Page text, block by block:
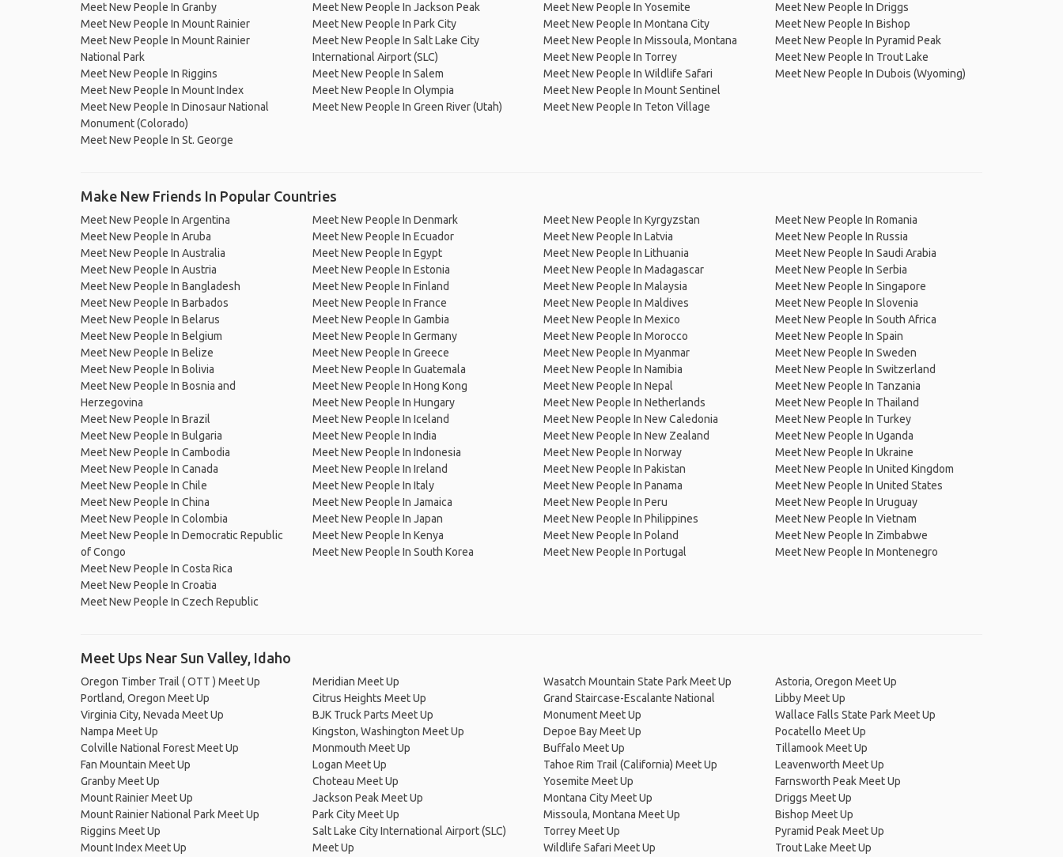
Meet New People In Granby
Meet New People In Mount Rainier
Meet New People In Mount Rainier
National Park
Meet New People In Riggins
Meet New People In Mount Index
Meet New People In Dinosaur National
Monument (Colorado)
Meet New People In St. George
Meet New People In Jackson Peak
Meet New People In Park City
Meet New People In Salt Lake City
International Airport (SLC)
Meet New People In Salem
Meet New People In Olympia
Meet New People In Green River (Utah)
Meet New People In Yosemite
Meet New People In Montana City
Meet New People In Missoula, Montana
Meet New People In Torrey
Meet New People In Wildlife Safari
Meet New People In Mount Sentinel
Meet New People In Teton Village
Meet New People In Driggs
Meet New People In Bishop
Meet New People In Pyramid Peak
Meet New People In Trout Lake
Meet New People In Dubois (Wyoming)
Make New Friends In Popular Countries
Meet New People In Argentina
Meet New People In Aruba
Meet New People In Australia
Meet New People In Austria
Meet New People In Bangladesh
Meet New People In Barbados
Meet New People In Belarus
Meet New People In Belgium
Meet New People In Belize
Meet New People In Bolivia
Meet New People In Bosnia and
Herzegovina
Meet New People In Brazil
Meet New People In Bulgaria
Meet New People In Cambodia
Meet New People In Canada
Meet New People In Chile
Meet New People In China
Meet New People In Colombia
Meet New People In Democratic Republic
of Congo
Meet New People In Costa Rica
Meet New People In Croatia
Meet New People In Czech Republic
Meet New People In Denmark
Meet New People In Ecuador
Meet New People In Egypt
Meet New People In Estonia
Meet New People In Finland
Meet New People In France
Meet New People In Gambia
Meet New People In Germany
Meet New People In Greece
Meet New People In Guatemala
Meet New People In Hong Kong
Meet New People In Hungary
Meet New People In Iceland
Meet New People In India
Meet New People In Indonesia
Meet New People In Ireland
Meet New People In Italy
Meet New People In Jamaica
Meet New People In Japan
Meet New People In Kenya
Meet New People In South Korea
Meet New People In Kyrgyzstan
Meet New People In Latvia
Meet New People In Lithuania
Meet New People In Madagascar
Meet New People In Malaysia
Meet New People In Maldives
Meet New People In Mexico
Meet New People In Morocco
Meet New People In Myanmar
Meet New People In Namibia
Meet New People In Nepal
Meet New People In Netherlands
Meet New People In New Caledonia
Meet New People In New Zealand
Meet New People In Norway
Meet New People In Pakistan
Meet New People In Panama
Meet New People In Peru
Meet New People In Philippines
Meet New People In Poland
Meet New People In Portugal
Meet New People In Romania
Meet New People In Russia
Meet New People In Saudi Arabia
Meet New People In Serbia
Meet New People In Singapore
Meet New People In Slovenia
Meet New People In South Africa
Meet New People In Spain
Meet New People In Sweden
Meet New People In Switzerland
Meet New People In Tanzania
Meet New People In Thailand
Meet New People In Turkey
Meet New People In Uganda
Meet New People In Ukraine
Meet New People In United Kingdom
Meet New People In United States
Meet New People In Uruguay
Meet New People In Vietnam
Meet New People In Zimbabwe
Meet New People In Montenegro
Meet Ups Near Sun Valley, Idaho
Oregon Timber Trail ( OTT ) Meet Up
Portland, Oregon Meet Up
Virginia City, Nevada Meet Up
Nampa Meet Up
Colville National Forest Meet Up
Fan Mountain Meet Up
Granby Meet Up
Mount Rainier Meet Up
Mount Rainier National Park Meet Up
Riggins Meet Up
Mount Index Meet Up
Meridian Meet Up
Citrus Heights Meet Up
BJK Truck Parts Meet Up
Kingston, Washington Meet Up
Monmouth Meet Up
Logan Meet Up
Choteau Meet Up
Jackson Peak Meet Up
Park City Meet Up
Salt Lake City International Airport (SLC)
Meet Up
Wasatch Mountain State Park Meet Up
Grand Staircase-Escalante National
Monument Meet Up
Depoe Bay Meet Up
Buffalo Meet Up
Tahoe Rim Trail (California) Meet Up
Yosemite Meet Up
Montana City Meet Up
Missoula, Montana Meet Up
Torrey Meet Up
Wildlife Safari Meet Up
Astoria, Oregon Meet Up
Libby Meet Up
Wallace Falls State Park Meet Up
Pocatello Meet Up
Tillamook Meet Up
Leavenworth Meet Up
Farnsworth Peak Meet Up
Driggs Meet Up
Bishop Meet Up
Pyramid Peak Meet Up
Trout Lake Meet Up